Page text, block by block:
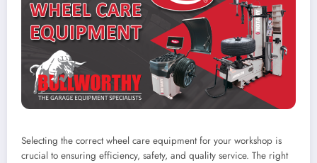
Selecting the correct wheel care equipment for your workshop is
crucial to ensuring efficiency, safety, and quality service. The right